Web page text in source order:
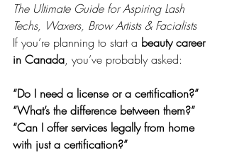
The Ultimate Guide for Aspiring Lash
Techs, Waxers, Brow Artists & Facialists
If you’re planning to start a beauty career
in Canada, you’ve probably asked:
“Do I need a license or a certification?”
“What’s the difference between them?”
“Can I offer services legally from home
with just a certification?”